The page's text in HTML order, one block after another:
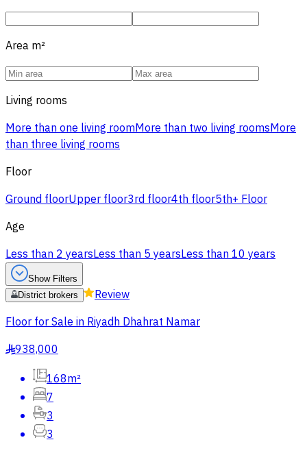
Area m²
Living rooms
More than one living roomMore than two living roomsMore
than three living rooms
Floor
Ground floorUpper floor3rd floor4th floor5th+ Floor
Age
Less than 2 yearsLess than 5 yearsLess than 10 years
Show Filters
District brokers
Review
Floor for Sale in Riyadh Dhahrat Namar
§938,000
168m²
7
3
3